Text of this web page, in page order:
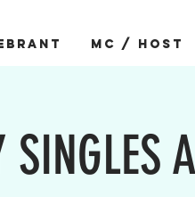
MC / HOST